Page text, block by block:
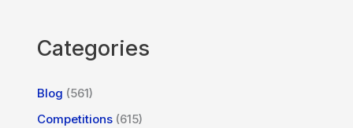
Categories
Blog (561)
Competitions (615)